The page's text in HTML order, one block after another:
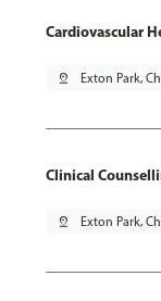
Cardiovascular
pin_drop Exton Park,
Clinical
pin_drop Exton Park,